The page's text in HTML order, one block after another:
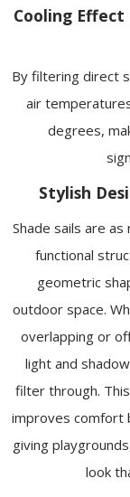
Cooling
By filtering direct
air
degrees,
Stylish
Shade sails are
functional
geometric
outdoor space.
overlapping or
light and
filter through.
improves comfort
giving
look